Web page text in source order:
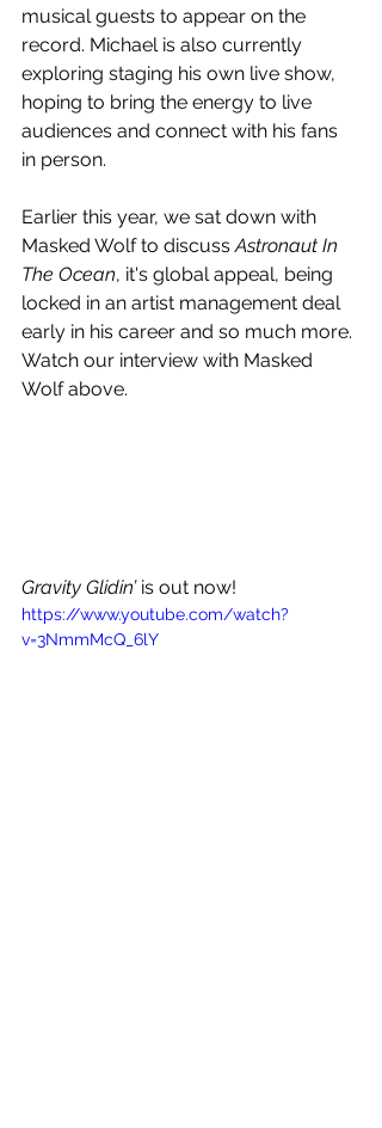
musical guests to appear on the
record. Michael is also currently
exploring staging his own live show,
hoping to bring the energy to live
audiences and connect with his fans
in person.
Earlier this year, we sat down with
Masked Wolf to discuss Astronaut In
The Ocean, it's global appeal, being
locked in an artist management deal
early in his career and so much more.
Watch our interview with Masked
Wolf above.
Gravity Glidin’ is out now!
https://www.youtube.com/watch?
v=3NmmMcQ_6lY